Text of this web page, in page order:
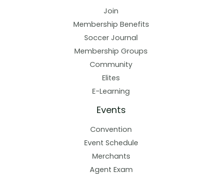
Join
Membership Benefits
Soccer Journal
Membership Groups
Community
Elites
E-Learning
Events
Convention
Event Schedule
Merchants
Agent Exam